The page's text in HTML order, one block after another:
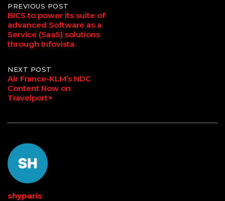
Post
navigation
PREVIOUS POST
BICS to power its suite of
advanced Software as a
Service (SaaS) solutions
through Infovista
NEXT POST
Air France-KLM’s NDC
Content Now on
Travelport+
shyparis